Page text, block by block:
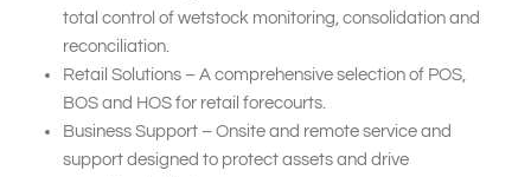
total control of wetstock monitoring, consolidation and
reconciliation.
Retail Solutions – A comprehensive selection of POS,
BOS and HOS for retail forecourts.
Business Support – Onsite and remote service and
support designed to protect assets and drive